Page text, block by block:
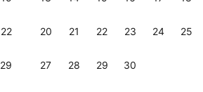
22
29
20 21 22 23 24 25
27 28 29 30